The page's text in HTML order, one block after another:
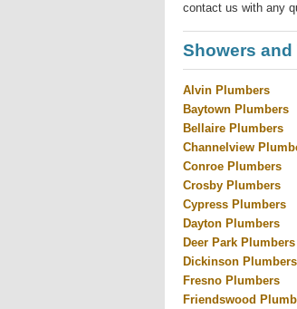
contact us with any
Showers and
Alvin Plumbers
Baytown Plumbers
Bellaire Plumbers
Channelview
Conroe Plumbers
Crosby Plumbers
Cypress Plumbers
Dayton Plumbers
Deer Park Plumbers
Dickinson Plumbers
Fresno Plumbers
Friendswood